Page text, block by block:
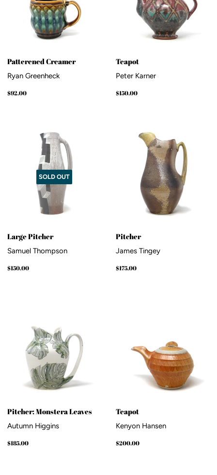
Patterened Creamer
Ryan Greenheck
Regular
$92.00
Teapot
Peter Karner
Regular
$150.00
SOLD OUT
Large Pitcher
Samuel Thompson
Regular
$150.00
Pitcher
James Tingey
Regular
$175.00
Pitcher: Monstera Leaves
Autumn Higgins
Regular
$185.00
Teapot
Kenyon Hansen
Regular
$200.00